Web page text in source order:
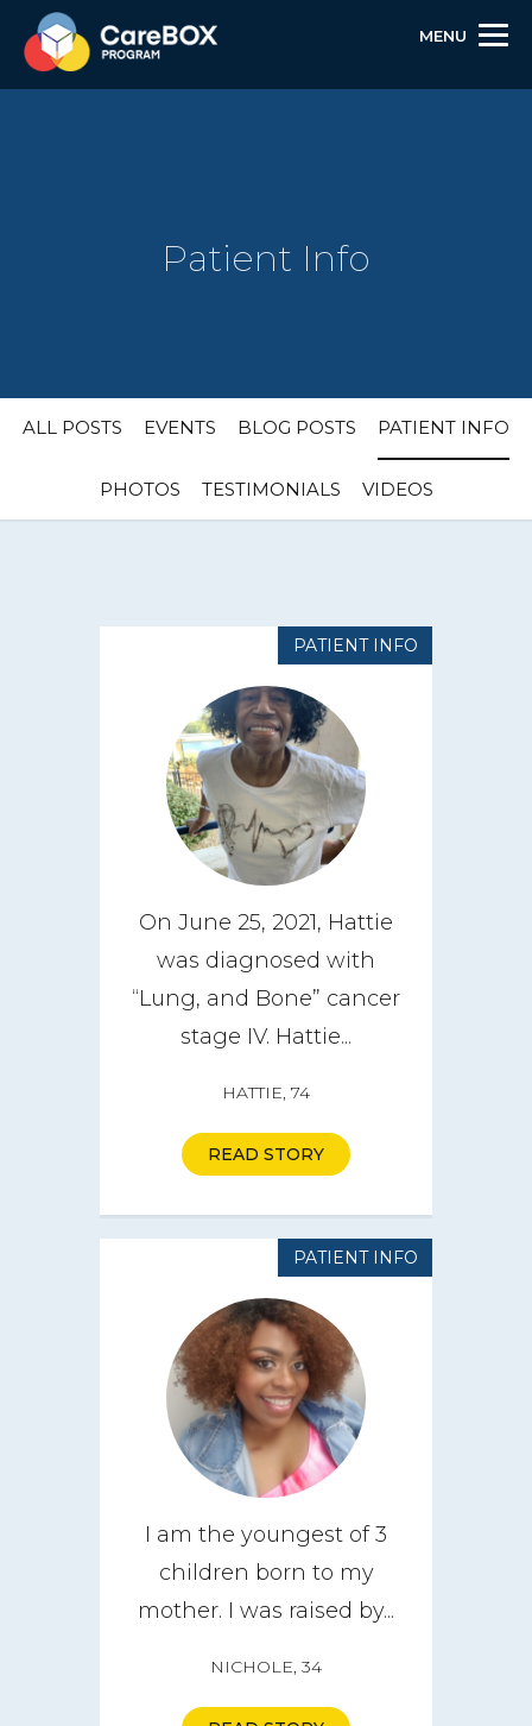
MENU
Patient Info
ALL POSTS EVENTS BLOG POSTS PATIENT INFO
PHOTOS TESTIMONIALS VIDEOS
PATIENT INFO
On June 25, 2021, Hattie
was diagnosed with
“Lung, and Bone” cancer
stage IV. Hattie...
HATTIE, 74
READ STORY
PATIENT INFO
I am the youngest of 3
children born to my
mother. I was raised by...
NICHOLE, 34